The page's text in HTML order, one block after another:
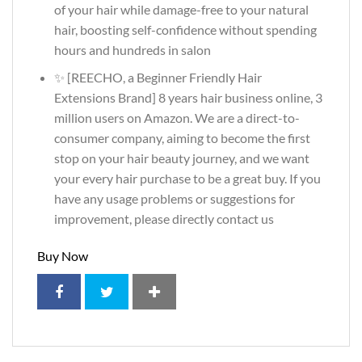
of your hair while damage-free to your natural
hair, boosting self-confidence without spending
hours and hundreds in salon
✨ [REECHO, a Beginner Friendly Hair
Extensions Brand] 8 years hair business online, 3
million users on Amazon. We are a direct-to-
consumer company, aiming to become the first
stop on your hair beauty journey, and we want
your every hair purchase to be a great buy. If you
have any usage problems or suggestions for
improvement, please directly contact us
Buy Now